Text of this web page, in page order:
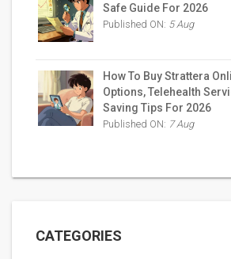
Safe Guide For 2026
Published ON: 5 Aug
How To Buy Strattera
Options, Telehealth
Saving Tips For 2026
Published ON: 7 Aug
CATEGORIES